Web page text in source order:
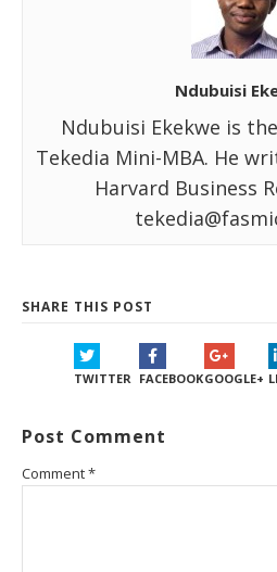
Ndubuisi
Ndubuisi Ekekwe is
Tekedia Mini-MBA. He
Harvard Business
SHARE THIS POST
TWITTER FACEBOOKGOOGLE+
Post Comment
Comment*